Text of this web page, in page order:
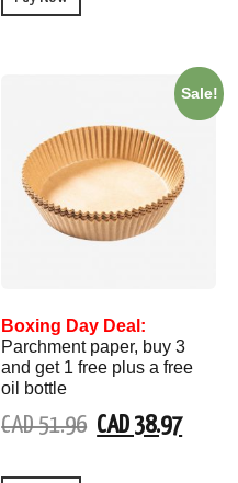
Sale!
Boxing Day Deal:
Parchment paper, buy 3
and get 1 free plus a free
oil bottle
CAD 51.96 CAD 38.97